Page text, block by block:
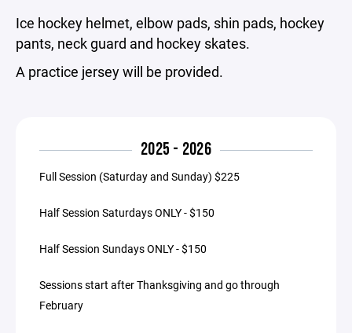
Ice hockey helmet, elbow pads, shin pads, hockey
pants, neck guard and hockey skates.
A practice jersey will be provided.
2025 - 2026
Full Session (Saturday and Sunday) $225
Half Session Saturdays ONLY - $150
Half Session Sundays ONLY - $150
Sessions start after Thanksgiving and go through
February